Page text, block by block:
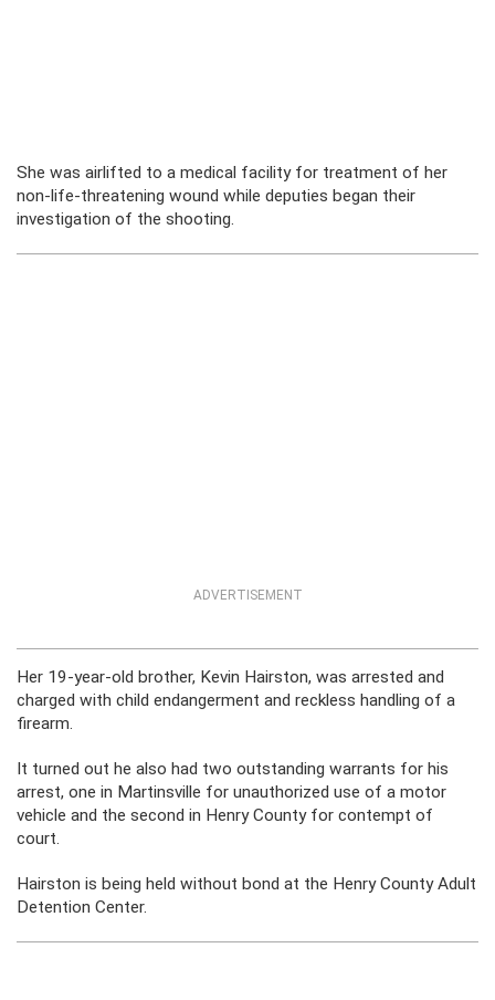
She was airlifted to a medical facility for treatment of her
non-life-threatening wound while deputies began their
investigation of the shooting.
ADVERTISEMENT
Her 19-year-old brother, Kevin Hairston, was arrested and
charged with child endangerment and reckless handling of a
firearm.
It turned out he also had two outstanding warrants for his
arrest, one in Martinsville for unauthorized use of a motor
vehicle and the second in Henry County for contempt of
court.
Hairston is being held without bond at the Henry County Adult
Detention Center.